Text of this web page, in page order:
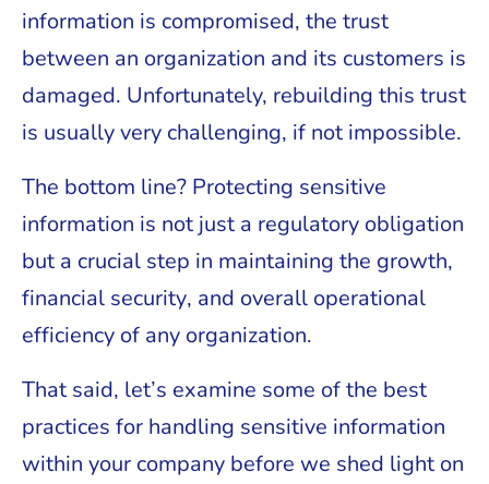
information is compromised, the trust
between an organization and its customers is
damaged. Unfortunately, rebuilding this trust
is usually very challenging, if not impossible.
The bottom line? Protecting sensitive
information is not just a regulatory obligation
but a crucial step in maintaining the growth,
financial security, and overall operational
efficiency of any organization.
That said, let’s examine some of the best
practices for handling sensitive information
within your company before we shed light on